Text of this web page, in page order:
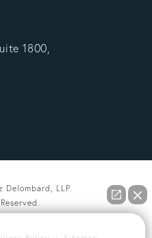
1800,
Delombard, LLP a phone
LLP.